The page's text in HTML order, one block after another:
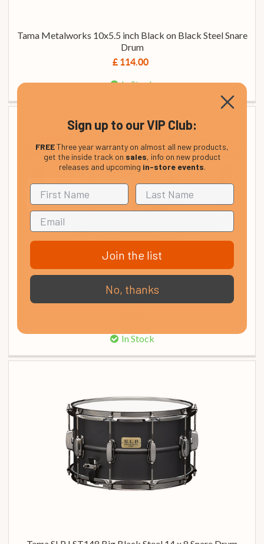
Tama Metalworks 10x5.5 inch Black on Black Steel Snare
Drum
£ 114.00
In Stock
Gretsch GB4160 Brooklyn 14 x 5 Inch Chrome on Brass
Snare Drum
In Stock
Sign up to our VIP Club:
FREEThree year warranty on almost all new products,
get the inside track on sales, info on new product
releases and upcoming in-store events.
Join the list
No, thanks